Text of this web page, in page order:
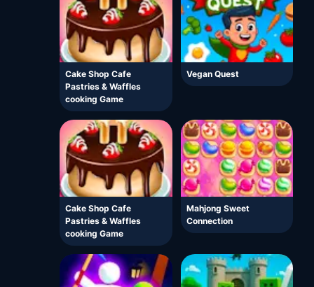
Cake Shop Cafe
Pastries & Waffles
cooking Game
Vegan Quest
Cake Shop Cafe
Pastries & Waffles
cooking Game
Mahjong Sweet
Connection